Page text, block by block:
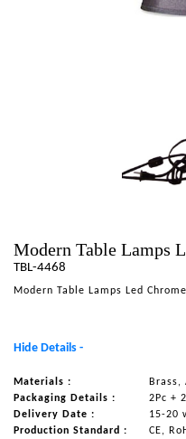
DECORATIVE LIGHTING
REQUEST FOR CATALOGUE
CONTACT US
Modern Table Lamps
TBL-4468
Modern Table Lamps Led Chrome
Hide Details -
Materials :
Brass,
Packaging Details :
2Pc +
Delivery Date :
15-20
Production Standard :
CE,